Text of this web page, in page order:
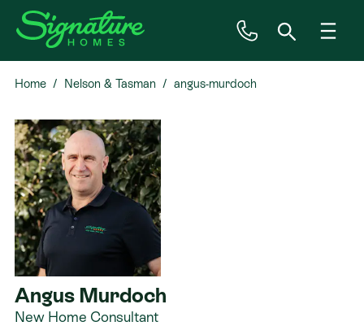
Inspiration
House & Land
Plan Ranges
Priced Plans
Showhomes
Home Nelson & Tasman angus-murdoch
Angus Murdoch
New Home Consultant